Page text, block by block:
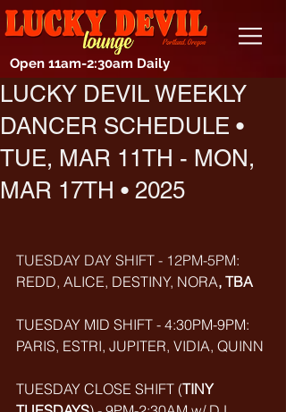
Open 11am-2:30am Daily
LUCKY DEVIL WEEKLY
DANCER SCHEDULE •
TUE, MAR 11TH - MON,
MAR 17TH • 2025
TUESDAY DAY SHIFT - 12PM-5PM:
REDD, ALICE, DESTINY, NORA, TBA
TUESDAY MID SHIFT - 4:30PM-9PM:
PARIS, ESTRI, JUPITER, VIDIA, QUINN
TUESDAY CLOSE SHIFT (TINY